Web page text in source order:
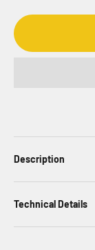
Description
Technical Details